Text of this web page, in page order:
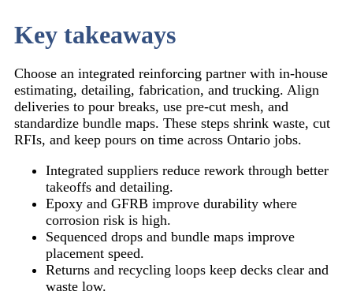
Key takeaways
Choose an integrated reinforcing partner with in-house
estimating, detailing, fabrication, and trucking. Align
deliveries to pour breaks, use pre-cut mesh, and
standardize bundle maps. These steps shrink waste, cut
RFIs, and keep pours on time across Ontario jobs.
Integrated suppliers reduce rework through better
takeoffs and detailing.
Epoxy and GFRB improve durability where
corrosion risk is high.
Sequenced drops and bundle maps improve
placement speed.
Returns and recycling loops keep decks clear and
waste low.